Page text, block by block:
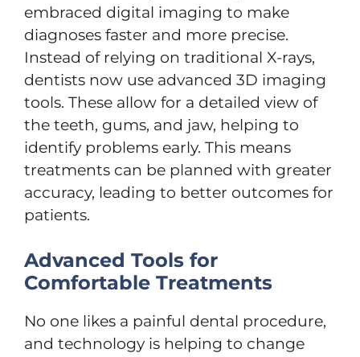
embraced digital imaging to make
diagnoses faster and more precise.
Instead of relying on traditional X-rays,
dentists now use advanced 3D imaging
tools. These allow for a detailed view of
the teeth, gums, and jaw, helping to
identify problems early. This means
treatments can be planned with greater
accuracy, leading to better outcomes for
patients.
Advanced Tools for
Comfortable Treatments
No one likes a painful dental procedure,
and technology is helping to change